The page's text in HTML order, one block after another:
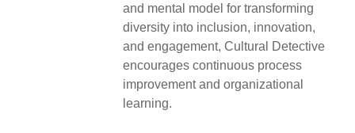
and mental model for transforming
diversity into inclusion, innovation,
and engagement, Cultural Detective
encourages continuous process
improvement and organizational
learning.